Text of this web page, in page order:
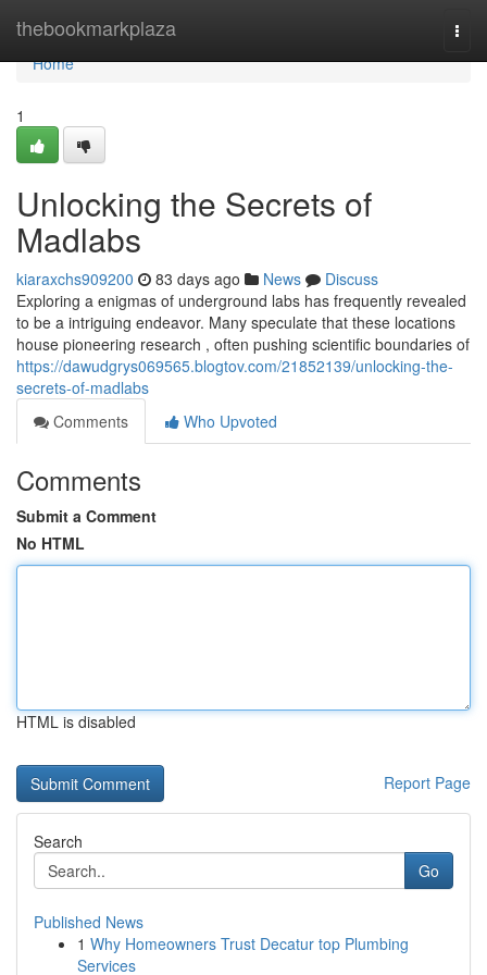
thebookmarkplaza
Home
Home
1
Unlocking the Secrets of
Madlabs
kiaraxchs909200 83 days ago News
Discuss
Exploring a enigmas of underground labs has frequently revealed
to be a intriguing endeavor. Many speculate that these locations
house pioneering research , often pushing scientific boundaries of
https://dawudgrys069565.blogtov.com/21852139/unlocking-the-
secrets-of-madlabs
Comments
Who Upvoted
Comments
Submit a Comment
No HTML
HTML is disabled
Report Page
Search
Go
Published News
1 Why Homeowners Trust Decatur top Plumbing
Services